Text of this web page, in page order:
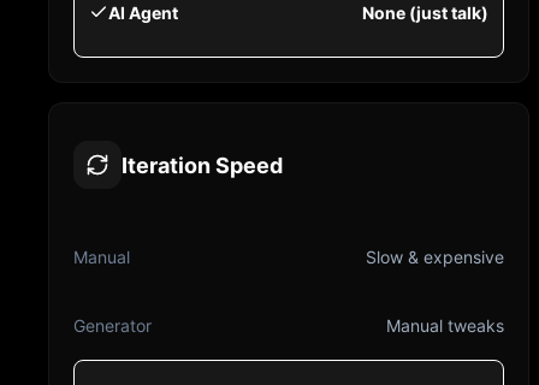
AI Agent None (just talk)
Iteration Speed
Manual Slow & expensive
Generator Manual tweaks